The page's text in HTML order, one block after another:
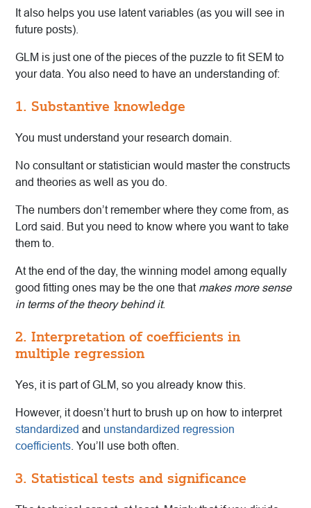
It also helps you use latent variables (as you will see in
future posts).
GLM is just one of the pieces of the puzzle to fit SEM to
your data. You also need to have an understanding of:
1. Substantive knowledge
You must understand your research domain.
No consultant or statistician would master the constructs
and theories as well as you do.
The numbers don’t remember where they come from, as
Lord said. But you need to know where you want to take
them to.
At the end of the day, the winning model among equally
good fitting ones may be the one that makes more sense
in terms of the theory behind it.
2. Interpretation of coefficients in
multiple regression
Yes, it is part of GLM, so you already know this.
However, it doesn’t hurt to brush up on how to interpret
standardized and unstandardized regression
coefficients . You’ll use both often.
3. Statistical tests and significance